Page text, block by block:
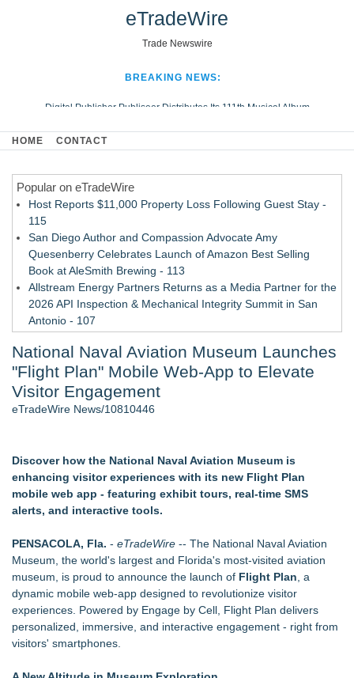
eTradeWire
Trade Newswire
BREAKING NEWS:
Digital Publisher Publiseer Distributes Its 111th Musical Album
Hospital Sisters Health System Adds Seamless Integration Between
Looking Beyond the Office and Inside the Arena
HOME CONTACT
Popular on eTradeWire
Host Reports $11,000 Property Loss Following Guest Stay -
115
San Diego Author and Compassion Advocate Amy
Quesenberry Celebrates Launch of Amazon Best Selling
Book at AleSmith Brewing - 113
Allstream Energy Partners Returns as a Media Partner for the
2026 API Inspection & Mechanical Integrity Summit in San
Antonio - 107
Week 2026 - 107
World Cup Crowds Are a Stress Test for America's Restrooms
- 106
Director Sean McNamara Reunites with Award-Winning
Los Angeles' Best Food: Food Journal Magazine Examines
the Trends Shaping the City's Dining Scene
How Sacramento Families Are Using Private Autopsies to
Grandmas2.0 Founder Dr. Marsha McLean to Be Featured
on WAVY-TV's Parenting Unscripted Podcast
Similar on eTradeWire
Cellofest Brings Free Cello Concerts and Community Events
to Bethany Beach August 5–16
British Gemmologist Launches Private Sri Lanka Gemstone
National Naval Aviation Museum Launches
"Flight Plan" Mobile Web-App to Elevate
Visitor Engagement
eTradeWire News/10810446
Discover how the National Naval Aviation Museum is
enhancing visitor experiences with its new Flight Plan
mobile web app - featuring exhibit tours, real-time SMS
alerts, and interactive tools.
PENSACOLA, Fla. - eTradeWire -- The National Naval Aviation
Museum, the world's largest and Florida's most‑visited aviation
museum, is proud to announce the launch of Flight Plan , a
dynamic mobile web-app designed to revolutionize visitor
experiences. Powered by Engage by Cell, Flight Plan delivers
personalized, immersive, and interactive engagement - right from
visitors' smartphones.